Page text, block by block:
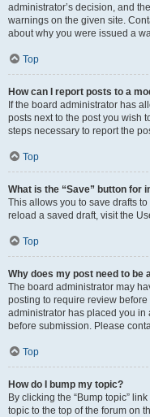
administrator’s decision, and
warnings on the given site.
about why you were issued a
Top
How can I report posts to a
If the board administrator has
posts next to the post you wish
steps necessary to report the
Top
What is the “Save” button for
This allows you to save drafts
reload a saved draft, visit the
Top
Why does my post need to be
The board administrator may
posting to require review
administrator has placed you
before submission. Please
Top
How do I bump my topic?
By clicking the “Bump topic”
topic to the top of the forum on